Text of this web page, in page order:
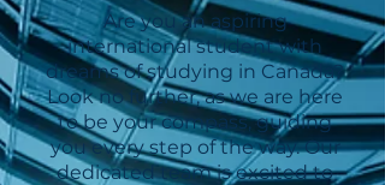
Are you an aspiring
international student with
dreams of studying in Canada?
Look no further, as we are here
to be your compass, guiding
you every step of the way. Our
dedicated team is excited to